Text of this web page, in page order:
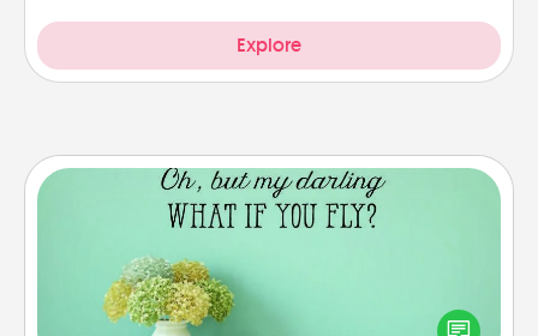
Explore
Wall Quotes
Give the gift of encouraging words, verses,
motivations, and affirmations—literally. These fun